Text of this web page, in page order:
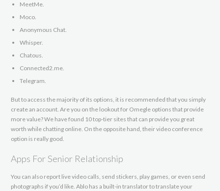
MeetMe.
Moco.
Anonymous Chat.
Whisper.
Chatous.
Connected2.me.
Telegram.
But to access the majority of its options, it is recommended that you simply
create an account. Are you on the lookout for Omegle options that provide
more value? We have found 10 top-tier sites that can provide you great
worth while chatting online. On the opposite hand, their video conference
option is really good.
Apps For Senior Relationship
You can also report live video calls, send stickers, play games, or even send
photographs if you’d like. Ablo has a built-in translator to translate your